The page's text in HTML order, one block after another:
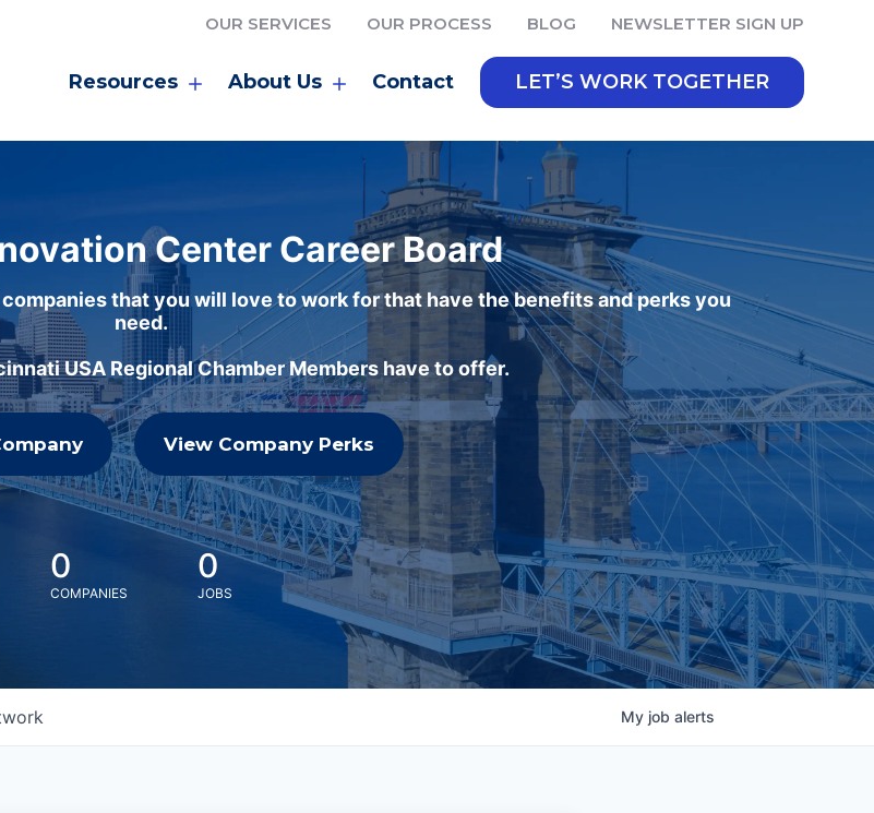
OUR SERVICES OUR PROCESS BLOG NEWSLETTER SIGN UP
Resources About Us Contact LET’S WORK TOGETHER
Center Career Board
that you will love to work for that have the benefits and perks you
need.
USA Regional Chamber Members have to offer.
View Company Perks
0
COMPANIES
0
JOBS
My job alerts